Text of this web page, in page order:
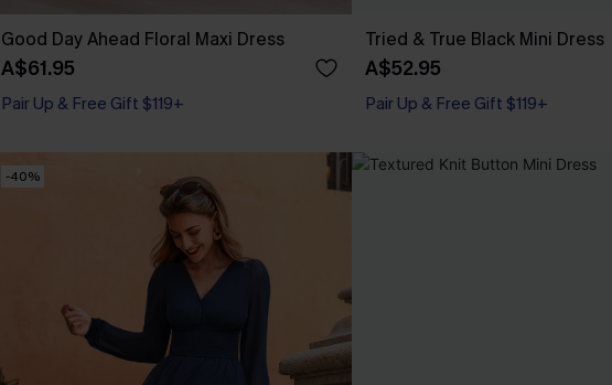
Good Day Ahead Floral Maxi Dress
A$61.95
Pair Up & Free Gift $119+
Tried & True Black Mini Dress
A$52.95
Pair Up & Free Gift $119+
-40%